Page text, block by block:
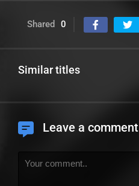
Shared 0
Similar titles
Leave a comment